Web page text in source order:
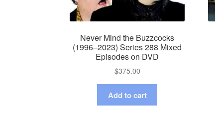
Never Mind the Buzzcocks
(1996–2023) Series 288 Mixed
Episodes on DVD
$375.00
Add to cart